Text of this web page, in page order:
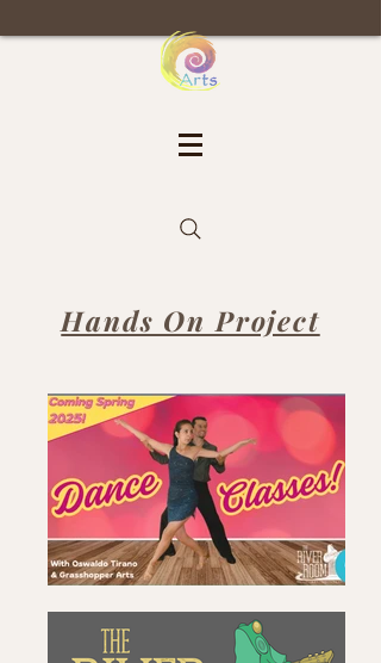
Hands On Project